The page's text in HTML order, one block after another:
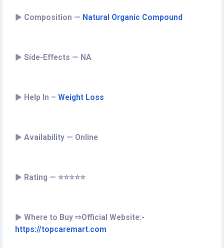
► Composition — Natural Organic Compound
► Side-Effects — NA
► Help In – Weight Loss
► Availability — Online
► Rating — ⭐⭐⭐⭐⭐
► Where to Buy ⇨Official Website:-
https://topcaremart.com